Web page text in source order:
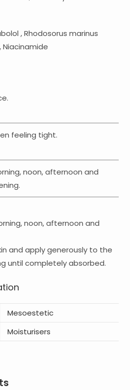
, Rhodosorus marinus
feeling tight.
noon, afternoon and
noon, afternoon and
and apply generously to the
until completely absorbed.
Mesoestetic
Moisturisers